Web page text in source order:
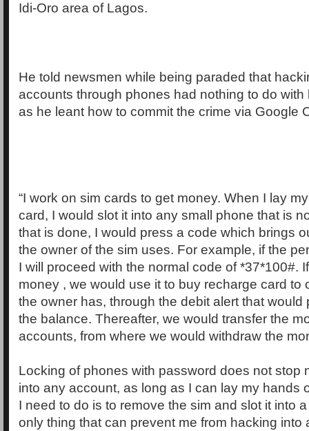
Idi-Oro area of Lagos.
He told newsmen while being paraded that
accounts through phones had nothing to do with
as he leant how to commit the crime via Google
“I work on sim cards to get money. When I lay
card, I would slot it into any small phone that is
that is done, I would press a code which brings
the owner of the sim uses. For example, if the
I will proceed with the normal code of *37*100#.
money , we would use it to buy recharge card to
the owner has, through the debit alert that would
the balance. Thereafter, we would transfer the
accounts, from where we would withdraw the
Locking of phones with password does not stop
into any account, as long as I can lay my hands
I need to do is to remove the sim and slot it into
only thing that can prevent me from hacking into